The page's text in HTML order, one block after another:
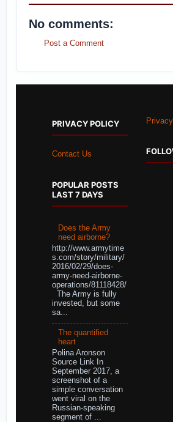
No comments:
Post a Comment
PRIVACY POLICY
Contact Us
POPULAR POSTS
LAST 7 DAYS
Does the Army
need airborne?
http://www.armytime
s.com/story/military/
2016/02/29/does-
army-need-airborne-
operations/81118428/
The Army is fully
invested, but some
sa...
The quantified
heart
Polina Aronson
Source Link In
September 2017, a
screenshot of a
simple conversation
went viral on the
Russian-speaking
segment of ...